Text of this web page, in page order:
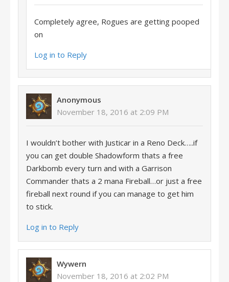
Completely agree, Rogues are getting pooped
on
Log in to Reply
Anonymous
November 18, 2016 at 2:09 PM
I wouldn’t bother with Justicar in a Reno Deck…..if
you can get double Shadowform thats a free
Darkbomb every turn and with a Garrison
Commander thats a 2 mana Fireball…or just a free
fireball next round if you can manage to get him
to stick.
Log in to Reply
Wywern
November 18, 2016 at 2:02 PM